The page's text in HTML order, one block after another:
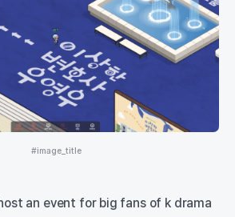
#image_title
an event for big fans of k drama